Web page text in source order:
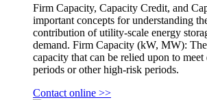
Firm Capacity, Capacity Credit, and
important concepts for understanding
contribution of utility-scale energy
demand. Firm Capacity (kW, MW):
capacity that can be relied upon to
periods or other high-risk periods.
Contact online >>